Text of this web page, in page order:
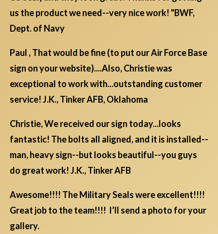
us the product we need--very nice work! "BWF,
Dept. of Navy
Paul , That would be fine (to put our Air Force Base
sign on your website)....Also, Christie was
exceptional to work with...outstanding customer
service! J.K., Tinker AFB, Oklahoma
Christie, We received our sign today...looks
fantastic! The bolts all aligned, and it is installed--
man, heavy sign--but looks beautiful--you guys
do great work! J.K., Tinker AFB
Awesome!!!! The Military Seals were excellent!!!!
Great job to the team!!!! I’ll send a photo for your
gallery.